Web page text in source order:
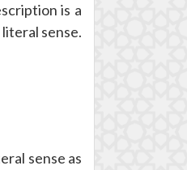
is a
sense.
sense as